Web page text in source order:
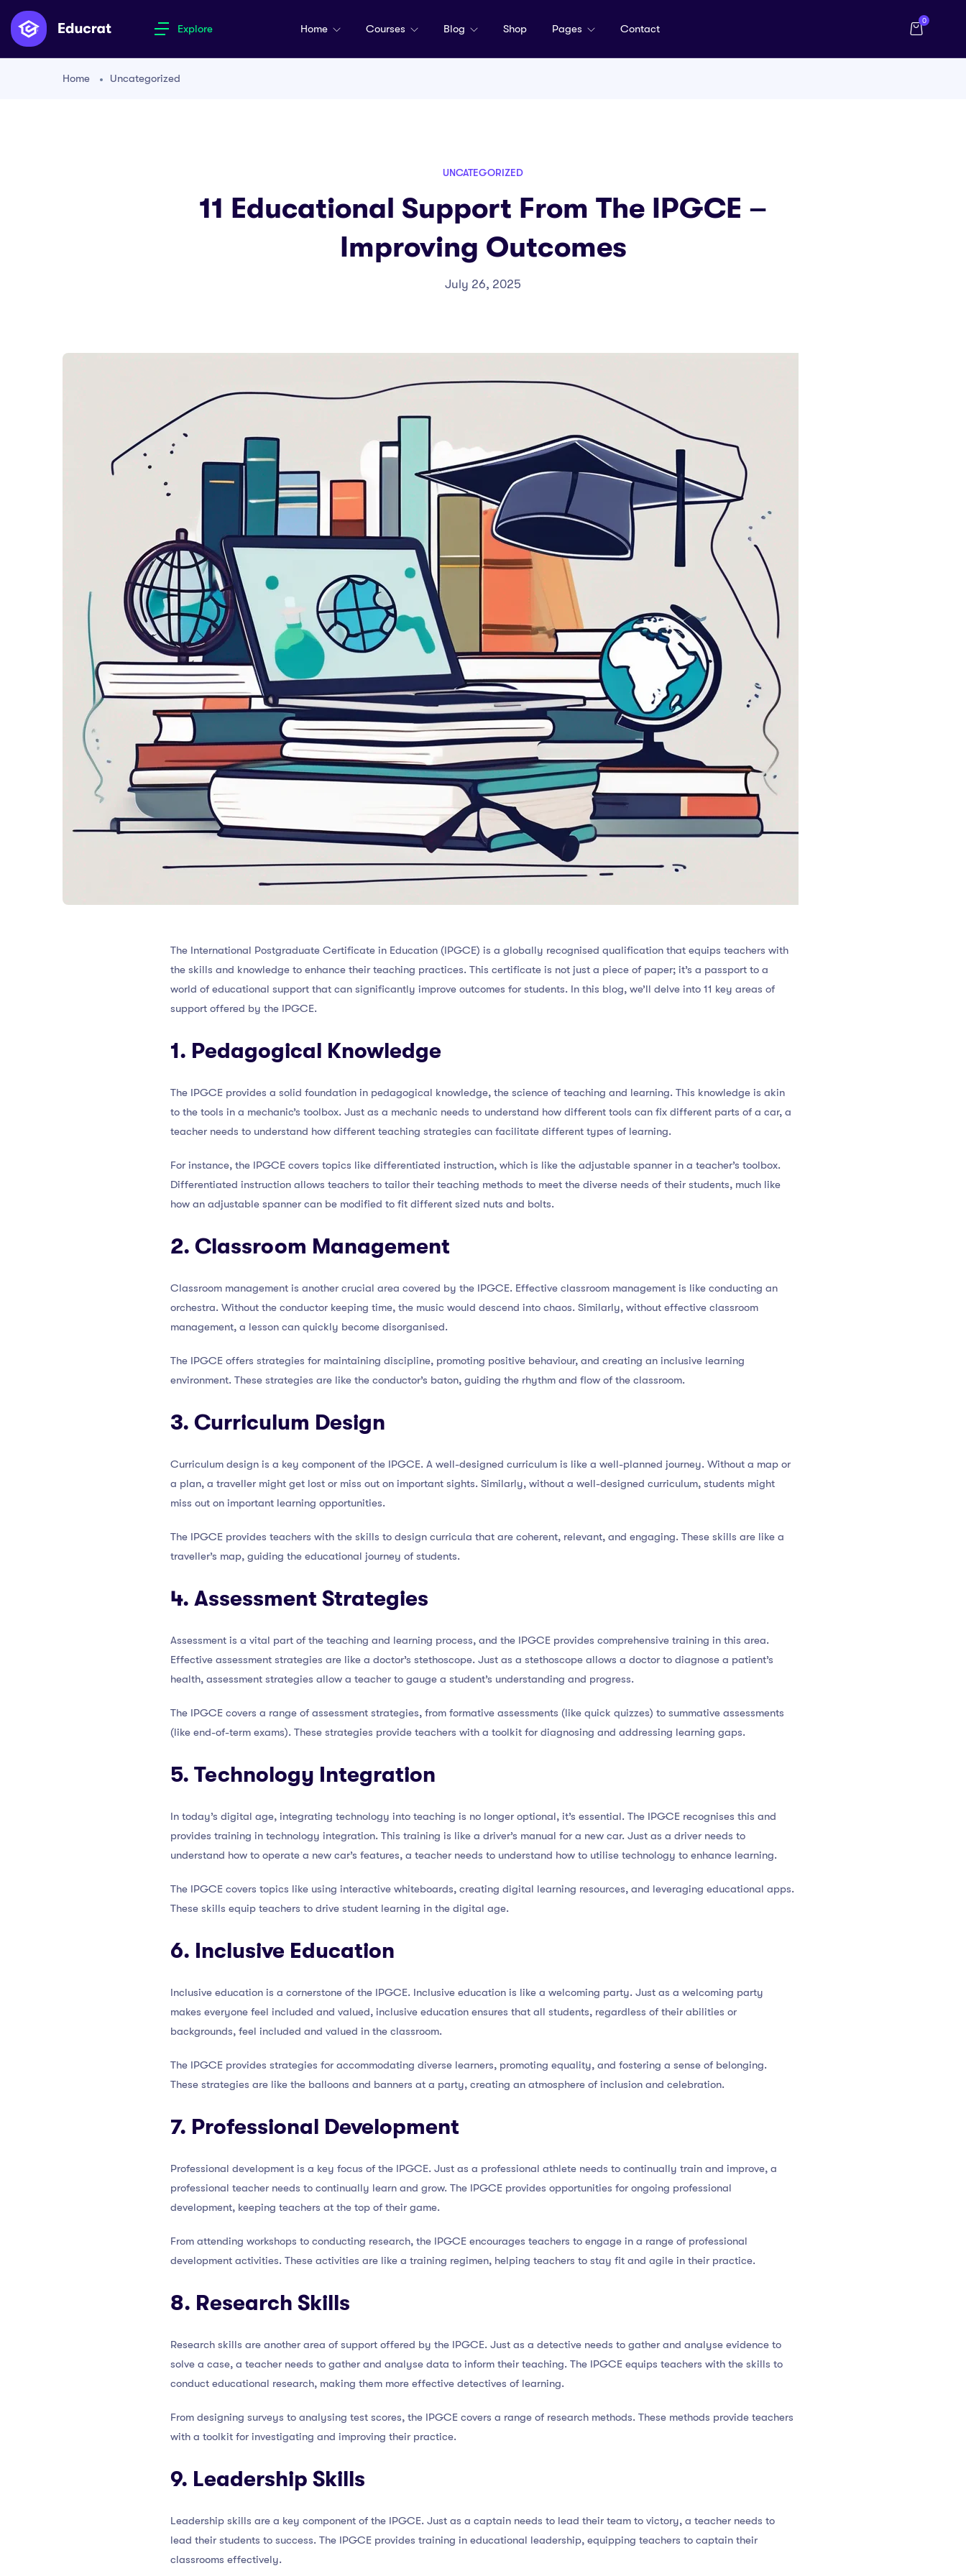
Explore Home Courses Blog Shop Pages Contact
0
Home Uncategorized
UNCATEGORIZED
11 Educational Support From The IPGCE –
Improving Outcomes
July 26, 2025
The International Postgraduate Certificate in Education (IPGCE) is a globally recognised qualification that equips teachers with
the skills and knowledge to enhance their teaching practices. This certificate is not just a piece of paper; it’s a passport to a
world of educational support that can significantly improve outcomes for students. In this blog, we’ll delve into 11 key areas of
support offered by the IPGCE.
1. Pedagogical Knowledge
The IPGCE provides a solid foundation in pedagogical knowledge, the science of teaching and learning. This knowledge is akin
to the tools in a mechanic’s toolbox. Just as a mechanic needs to understand how different tools can fix different parts of a car, a
teacher needs to understand how different teaching strategies can facilitate different types of learning.
For instance, the IPGCE covers topics like differentiated instruction, which is like the adjustable spanner in a teacher’s toolbox.
Differentiated instruction allows teachers to tailor their teaching methods to meet the diverse needs of their students, much like
how an adjustable spanner can be modified to fit different sized nuts and bolts.
2. Classroom Management
Classroom management is another crucial area covered by the IPGCE. Effective classroom management is like conducting an
orchestra. Without the conductor keeping time, the music would descend into chaos. Similarly, without effective classroom
management, a lesson can quickly become disorganised.
The IPGCE offers strategies for maintaining discipline, promoting positive behaviour, and creating an inclusive learning
environment. These strategies are like the conductor’s baton, guiding the rhythm and flow of the classroom.
3. Curriculum Design
Curriculum design is a key component of the IPGCE. A well-designed curriculum is like a well-planned journey. Without a map or
a plan, a traveller might get lost or miss out on important sights. Similarly, without a well-designed curriculum, students might
miss out on important learning opportunities.
The IPGCE provides teachers with the skills to design curricula that are coherent, relevant, and engaging. These skills are like a
traveller’s map, guiding the educational journey of students.
4. Assessment Strategies
Assessment is a vital part of the teaching and learning process, and the IPGCE provides comprehensive training in this area.
Effective assessment strategies are like a doctor’s stethoscope. Just as a stethoscope allows a doctor to diagnose a patient’s
health, assessment strategies allow a teacher to gauge a student’s understanding and progress.
The IPGCE covers a range of assessment strategies, from formative assessments (like quick quizzes) to summative assessments
(like end-of-term exams). These strategies provide teachers with a toolkit for diagnosing and addressing learning gaps.
5. Technology Integration
In today’s digital age, integrating technology into teaching is no longer optional, it’s essential. The IPGCE recognises this and
provides training in technology integration. This training is like a driver’s manual for a new car. Just as a driver needs to
understand how to operate a new car’s features, a teacher needs to understand how to utilise technology to enhance learning.
The IPGCE covers topics like using interactive whiteboards, creating digital learning resources, and leveraging educational apps.
These skills equip teachers to drive student learning in the digital age.
6. Inclusive Education
Inclusive education is a cornerstone of the IPGCE. Inclusive education is like a welcoming party. Just as a welcoming party
makes everyone feel included and valued, inclusive education ensures that all students, regardless of their abilities or
backgrounds, feel included and valued in the classroom.
The IPGCE provides strategies for accommodating diverse learners, promoting equality, and fostering a sense of belonging.
These strategies are like the balloons and banners at a party, creating an atmosphere of inclusion and celebration.
7. Professional Development
Professional development is a key focus of the IPGCE. Just as a professional athlete needs to continually train and improve, a
professional teacher needs to continually learn and grow. The IPGCE provides opportunities for ongoing professional
development, keeping teachers at the top of their game.
From attending workshops to conducting research, the IPGCE encourages teachers to engage in a range of professional
development activities. These activities are like a training regimen, helping teachers to stay fit and agile in their practice.
8. Research Skills
Research skills are another area of support offered by the IPGCE. Just as a detective needs to gather and analyse evidence to
solve a case, a teacher needs to gather and analyse data to inform their teaching. The IPGCE equips teachers with the skills to
conduct educational research, making them more effective detectives of learning.
From designing surveys to analysing test scores, the IPGCE covers a range of research methods. These methods provide teachers
with a toolkit for investigating and improving their practice.
9. Leadership Skills
Leadership skills are a key component of the IPGCE. Just as a captain needs to lead their team to victory, a teacher needs to
lead their students to success. The IPGCE provides training in educational leadership, equipping teachers to captain their
classrooms effectively.